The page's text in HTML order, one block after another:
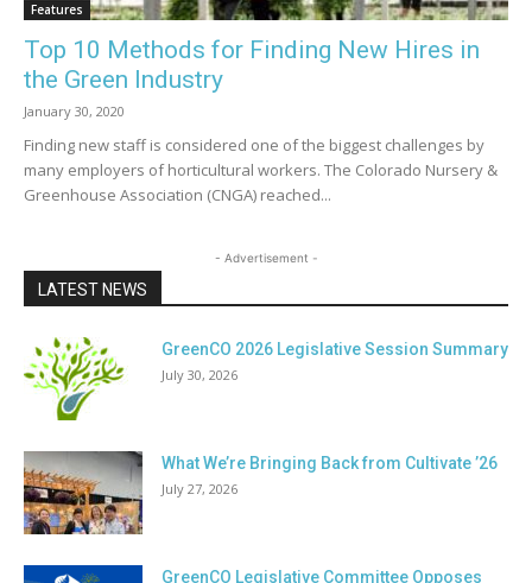
Features
Top 10 Methods for Finding New Hires in
the Green Industry
January 30, 2020
Finding new staff is considered one of the biggest challenges by
many employers of horticultural workers. The Colorado Nursery &
Greenhouse Association (CNGA) reached...
- Advertisement -
LATEST NEWS
GreenCO 2026 Legislative Session Summary
July 30, 2026
What We’re Bringing Back from Cultivate ’26
July 27, 2026
GreenCO Legislative Committee Opposes